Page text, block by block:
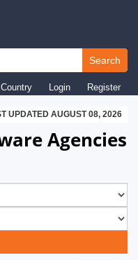
Search
Login Register
UPDATED AUGUST 08, 2026
Agencies